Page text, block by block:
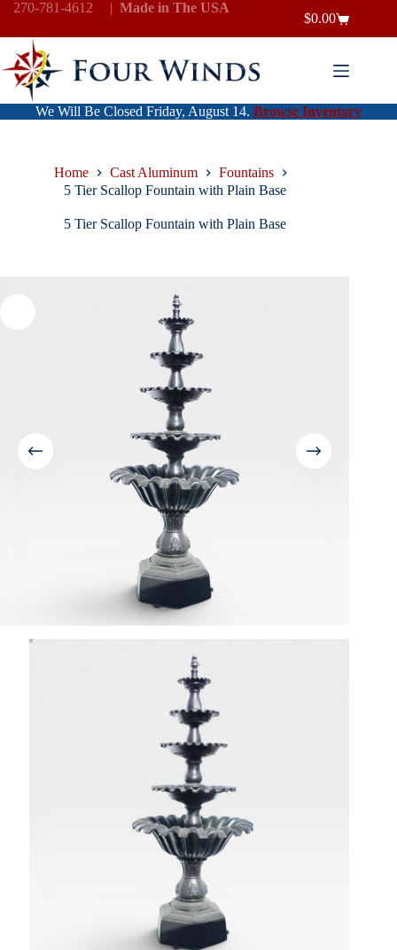
Skip
content
270-781-4612 | Made in The USA
Shopping
cart
$0.00
We Will Be Closed Friday, August 14. Browse Inventory
Home Cast Aluminum
Fountains
5 Tier Scallop Fountain with Plain Base
5 Tier Scallop Fountain with Plain Base